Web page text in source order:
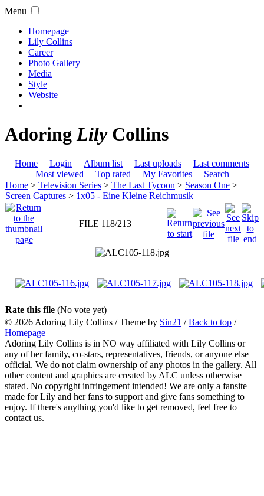
Menu
Homepage
Lily Collins
Career
Photo Gallery
Media
Style
Website
AdoringLilyCollins
Home Login Album list Last uploads
Last comments
Most viewed
Top rated My Favorites
Search
Home > Television Series > The Last Tycoon > Season One >
Screen Captures > 1x05 - Eine Kleine Reichmusik
FILE 118/213
Rate this file (No vote yet)
© 2026 Adoring Lily Collins / Theme by Sin21 /Back to top /
Homepage
Adoring Lily Collins is in NO way affiliated with Lily Collins or
any of her family, co-stars, representatives, friends, or anyone else
official. We do not claim ownership of any photos in the gallery. All
other content and graphics are created by ALC unless otherwise
stated. No copyright infringement intended! We are only a fansite
made for Lily and her fans to support and give fans something to
enjoy. If there's anything you'd like to get removed, feel free to
contact us.